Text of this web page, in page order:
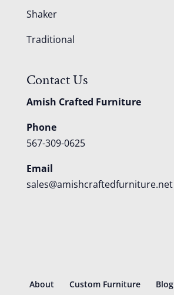
Shaker
Traditional
Contact Us
Amish Crafted Furniture
Phone
567-309-0625
Email
sales@amishcraftedfurniture.net
About Custom Furniture Blog